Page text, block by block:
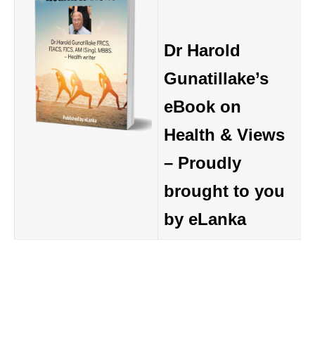
Dr Harold
Gunatillake’s
eBook on
Health & Views
– Proudly
brought to you
by eLanka